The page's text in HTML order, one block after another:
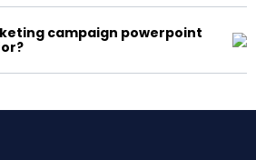
campaign powerpoint